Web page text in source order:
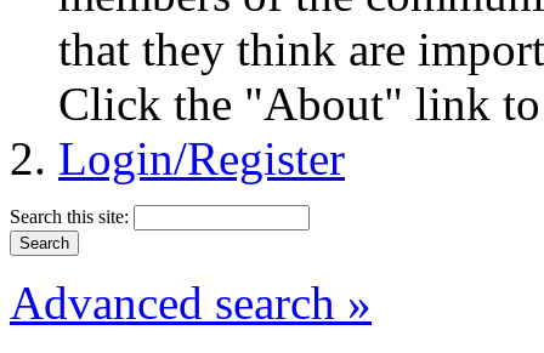
that they think are
Click the "About" link to
Login/Register
Search this site:
Advanced search »